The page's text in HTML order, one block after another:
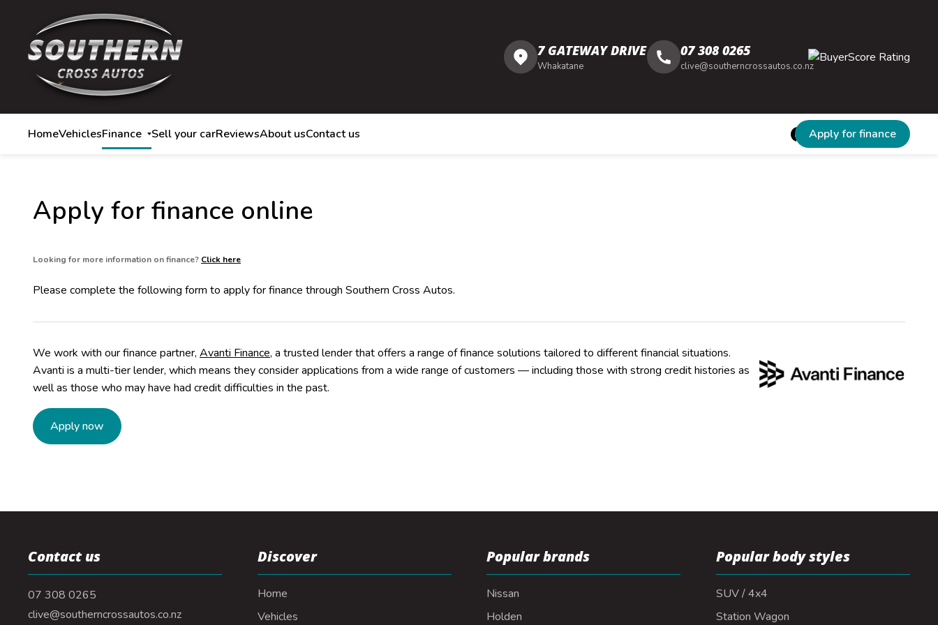
7 GATEWAY DRIVE
Whakatane
07 308 0265
clive@southerncrossautos.co.nz
HomeVehiclesFinance Sell your carReviewsAbout usContact us Apply for finance
Apply for finance online
Looking for more information on finance? Click here
Please complete the following form to apply for finance through Southern Cross Autos.
We work with our finance partner, Avanti Finance, a trusted lender that offers a range of finance solutions tailored to different financial situations.
Avanti is a multi-tier lender, which means they consider applications from a wide range of customers — including those with strong credit histories as
well as those who may have had credit difficulties in the past.
Apply now
Contact us
07 308 0265
clive@southerncrossautos.co.nz
Discover
Home
Vehicles
Popular brands
Nissan
Holden
Popular body styles
SUV / 4x4
Station Wagon